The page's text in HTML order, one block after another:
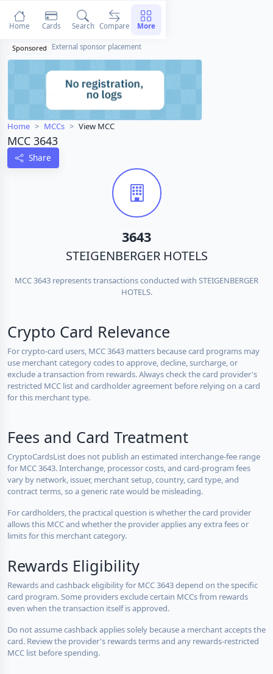
Sponsored External sponsor placement
Home MCCs View MCC
MCC 3643
Share
3643
STEIGENBERGER HOTELS
MCC 3643 represents transactions conducted with STEIGENBERGER
HOTELS.
Crypto Card Relevance
For crypto-card users, MCC 3643 matters because card programs may
use merchant category codes to approve, decline, surcharge, or
exclude a transaction from rewards. Always check the card provider's
restricted MCC list and cardholder agreement before relying on a card
for this merchant type.
Fees and Card Treatment
CryptoCardsList does not publish an estimated interchange-fee range
for MCC 3643. Interchange, processor costs, and card-program fees
vary by network, issuer, merchant setup, country, card type, and
contract terms, so a generic rate would be misleading.
For cardholders, the practical question is whether the card provider
allows this MCC and whether the provider applies any extra fees or
limits for this merchant category.
Rewards Eligibility
Rewards and cashback eligibility for MCC 3643 depend on the specific
card program. Some providers exclude certain MCCs from rewards
even when the transaction itself is approved.
Do not assume cashback applies solely because a merchant accepts the
card. Review the provider's rewards terms and any rewards-restricted
MCC list before spending.
Home Cards Search Compare More